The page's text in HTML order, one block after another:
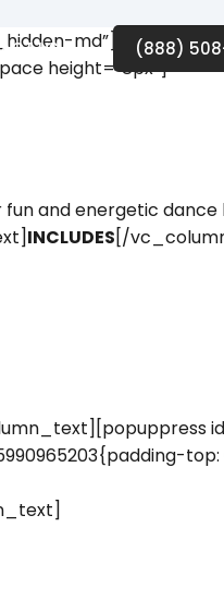
US (888)
height=”8px”]
and energetic dance
INCLUDES[/
top: